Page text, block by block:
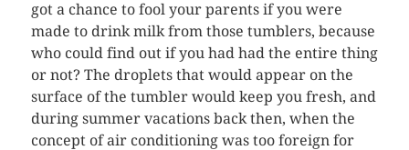
got a chance to fool your parents if you were
made to drink milk from those tumblers, because
who could find out if you had had the entire thing
or not? The droplets that would appear on the
surface of the tumbler would keep you fresh, and
during summer vacations back then, when the
concept of air conditioning was too foreign for